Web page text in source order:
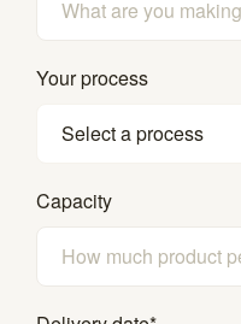
Your process
Select a process
Capacity